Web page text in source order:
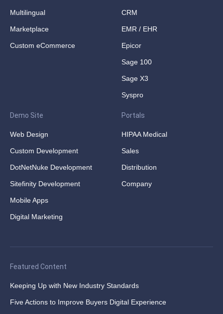
Multilingual
Marketplace
Custom eCommerce
CRM
EMR / EHR
Epicor
Sage 100
Sage X3
Syspro
Demo Site
Web Design
Custom Development
DotNetNuke Development
Sitefinity Development
Mobile Apps
Digital Marketing
Portals
HIPAA Medical
Sales
Distribution
Company
Featured Content
Keeping Up with New Industry Standards
Five Actions to Improve Buyers Digital Experience